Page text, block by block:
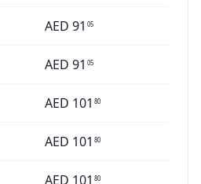
AED 91 05
AED 91 05
AED 101 80
AED 101 80
AED 101 80